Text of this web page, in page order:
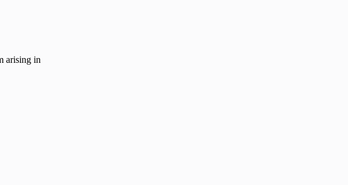
arising in